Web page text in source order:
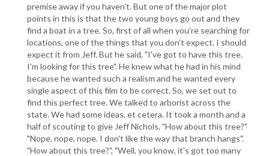
premise away if you haven't. But one of the major plot
points in this is that the two young boys go out and they
find a boat in a tree. So, first of all when you're searching for
locations, one of the things that you don't expect. I should
expect it from Jeff. But he said, "I've got to have this tree.
I'm looking for this tree". He knew what he had in his mind
because he wanted such a realism and he wanted every
single aspect of this film to be correct. So, we set out to
find this perfect tree. We talked to arborist across the
state. We had some ideas, et cetera. It took a month and a
half of scouting to give Jeff Nichols, "How about this tree?"
"Nope, nope, nope. I don't like the way that branch hangs".
"How about this tree?", "Well, you know, it's got too many